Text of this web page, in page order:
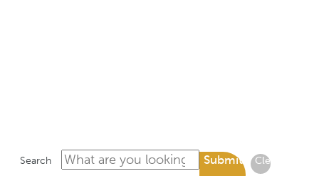
Search Submit Clear